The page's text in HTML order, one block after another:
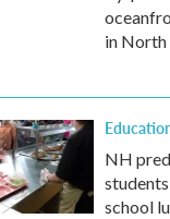
in
NH
school